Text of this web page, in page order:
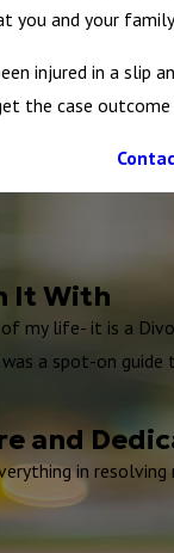
you and your
injured in a slip
the case
It With
my life- it is a
a spot-on guide
and
in